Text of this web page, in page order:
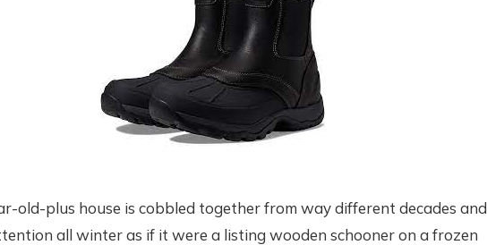
old-plus house is cobbled together from way different decades and
all winter as if it were a listing wooden schooner on a frozen